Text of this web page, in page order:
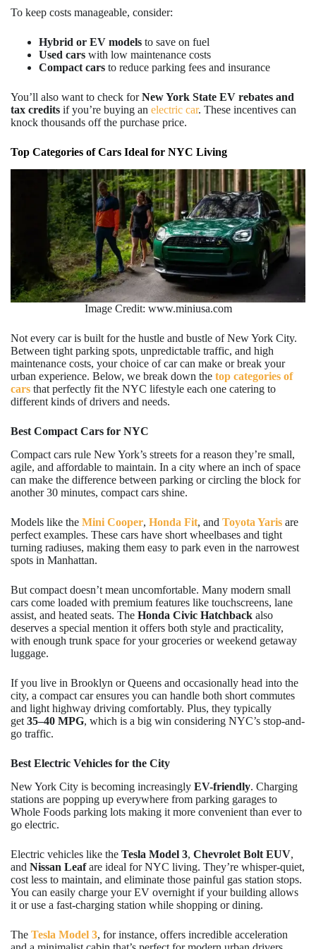
To keep costs manageable, consider:
Hybrid or EV models to save on fuel
Used cars with low maintenance costs
Compact cars to reduce parking fees and insurance
You’ll also want to check forNewYork State EV rebates and
tax credits if you’re buying an electric car. These incentives can
knock thousands off the purchase price.
Top Categories of Cars Ideal for NYC Living
Image Credit: www.miniusa.com
Not every car is built for the hustle and bustle of New York City.
Between tight parking spots, unpredictable traffic, and high
maintenance costs, your choice of car can make or break your
urban experience. Below, we break down the top categories of
cars that perfectly fit the NYC lifestyle each one catering to
different kinds of drivers and needs.
Best Compact Cars for NYC
Compact cars rule New York’s streets for a reason they’re small,
agile, and affordable to maintain. In a city where an inch of space
can make the difference between parking or circling the block for
another 30 minutes, compact cars shine.
Models like the Mini Cooper, Honda Fit, and Toyota Yaris are
perfect examples. These cars have short wheelbases and tight
turning radiuses, making them easy to park even in the narrowest
spots in Manhattan.
But compact doesn’t mean uncomfortable. Many modern small
cars come loaded with premium features like touchscreens, lane
assist, and heated seats. The Honda Civic Hatchback also
deserves a special mention it offers both style and practicality,
with enough trunk space for your groceries or weekend getaway
luggage.
If you live in Brooklyn or Queens and occasionally head into the
city, a compact car ensures you can handle both short commutes
and light highway driving comfortably. Plus, they typically
get 35–40 MPG, which is a big win considering NYC’s stop-and-
go traffic.
Best Electric Vehicles for the City
New York City is becoming increasingly EV-friendly. Charging
stations are popping up everywhere from parking garages to
Whole Foods parking lots making it more convenient than ever to
go electric.
Electric vehicles like the Tesla Model 3, Chevrolet Bolt EUV,
and Nissan Leafare ideal for NYC living. They’re whisper-quiet,
cost less to maintain, and eliminate those painful gas station stops.
You can easily charge your EV overnight if your building allows
it or use a fast-charging station while shopping or dining.
The Tesla Model 3, for instance, offers incredible acceleration